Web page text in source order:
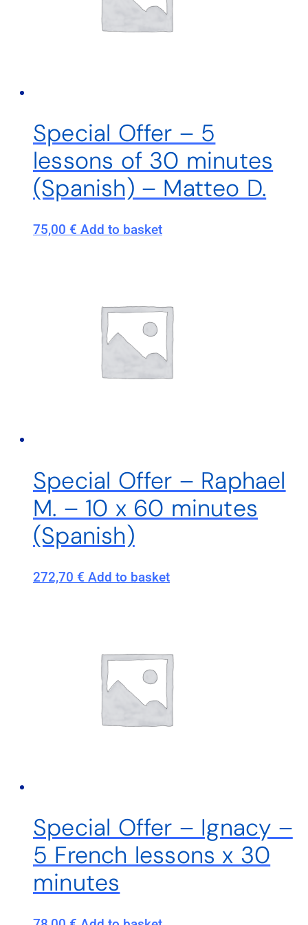
Special Offer – 5
lessons of 30 minutes
(Spanish) – Matteo D.
75,00 € Add to basket
Special Offer – Raphael
M. – 10 x 60 minutes
(Spanish)
272,70 € Add to basket
Special Offer – Ignacy –
5 French lessons x 30
minutes